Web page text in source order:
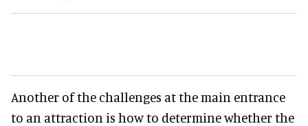
Another of the challenges at the main entrance
to an attraction is how to determine whether the